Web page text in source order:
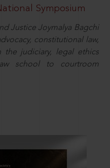
Symposium
Justice Joymalya Bagchi
constitutional law,
judiciary, legal ethics
school to courtroom